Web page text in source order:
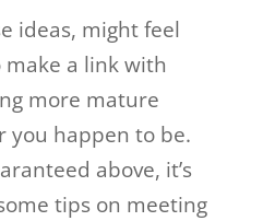
ideas, might feel
a link with
more mature
you happen to be.
above, it’s
tips on meeting